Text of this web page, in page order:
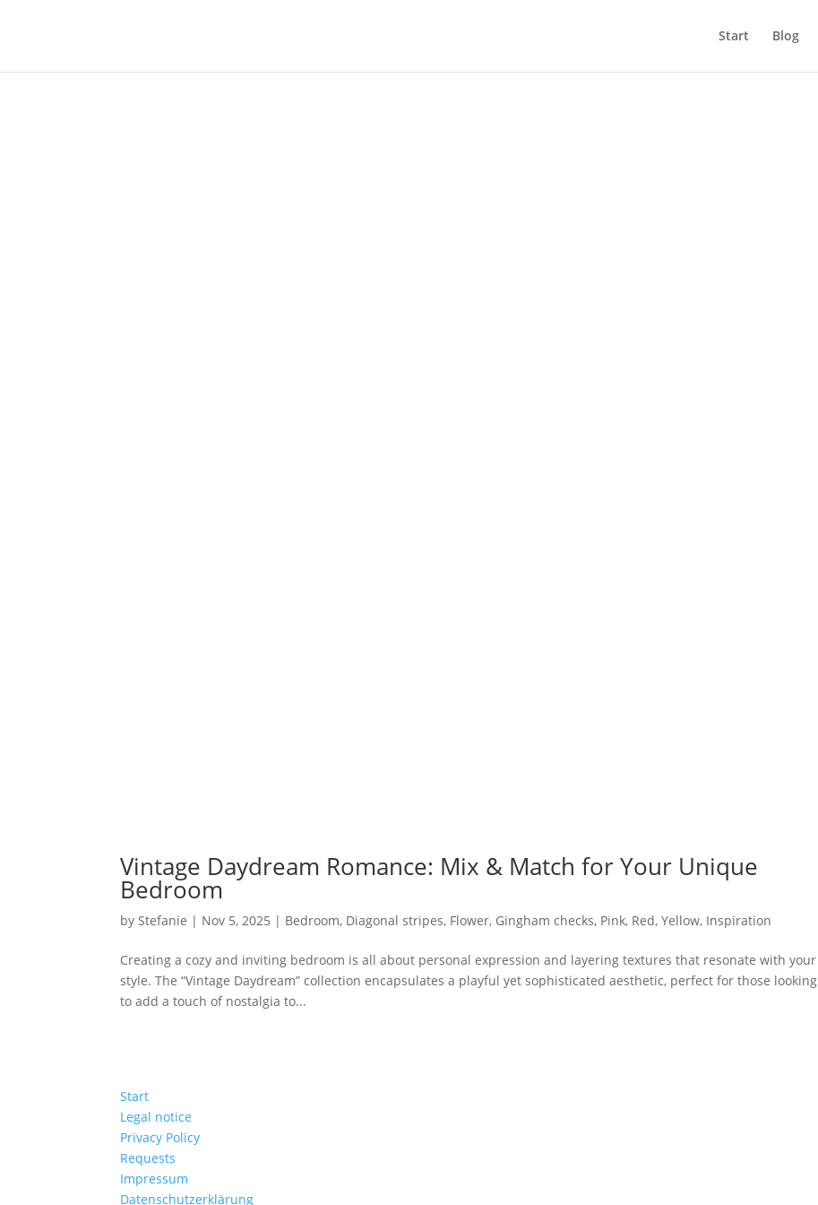
Start Blog
Vintage Daydream Romance: Mix & Match for Your Unique
Bedroom
byStefanie | Nov 5, 2025 | Bedroom, Diagonal stripes, Flower, Gingham checks, Pink, Red,Yellow, Inspiration
Creating a cozy and inviting bedroom is all about personal expression and layering textures that resonate with your
style. The “Vintage Daydream” collection encapsulates a playful yet sophisticated aesthetic, perfect for those looking
to add a touch of nostalgia to...
Start
Legal notice
Privacy Policy
Requests
Impressum
Datenschutzerklärung